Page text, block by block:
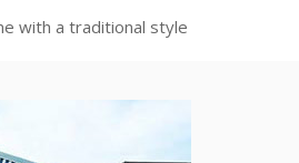
with a traditional style